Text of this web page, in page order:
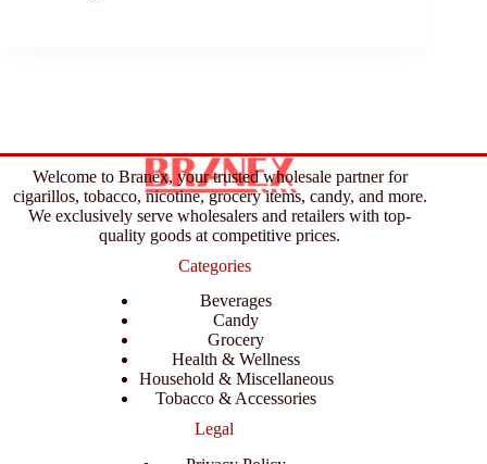
Welcome to Branex, your trusted wholesale partner for
cigarillos, tobacco, nicotine, grocery items, candy, and more.
We exclusively serve wholesalers and retailers with top-
quality goods at competitive prices.
Categories
Beverages
Candy
Grocery
Health & Wellness
Household & Miscellaneous
Tobacco & Accessories
Legal